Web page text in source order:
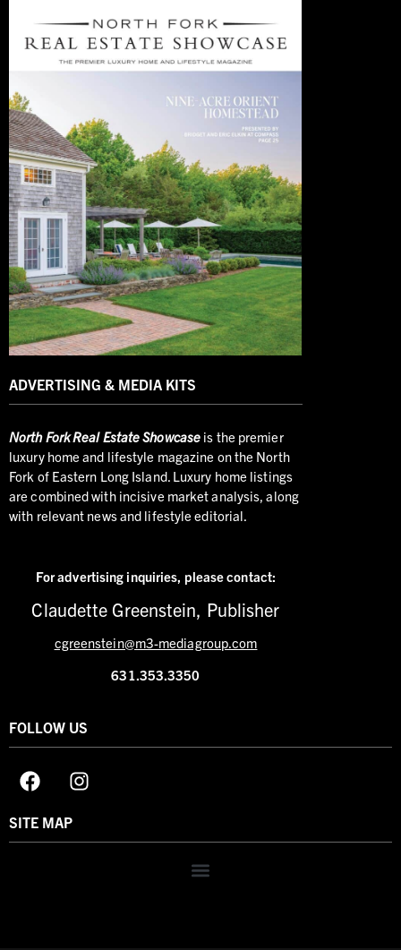
ADVERTISING & MEDIA KITS
NorthFork Real Estate Showcase is the premier
luxury home and lifestyle magazine on the North
Fork of Eastern Long Island. Luxury home listings
are combined with incisive market analysis, along
with relevant news and lifestyle editorial.
For advertising inquiries, please contact:
Claudette Greenstein, Publisher
cgreenstein@m3-mediagroup.com
631.353.3350
FOLLOW US
SITE MAP